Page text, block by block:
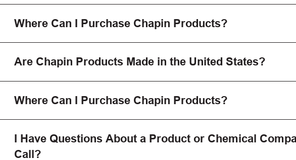
Where Can I Purchase Chapin Products?
Are Chapin Products Made in the United States?
Where Can I Purchase Chapin Products?
I Have Questions About a Product or Chemical
Call?